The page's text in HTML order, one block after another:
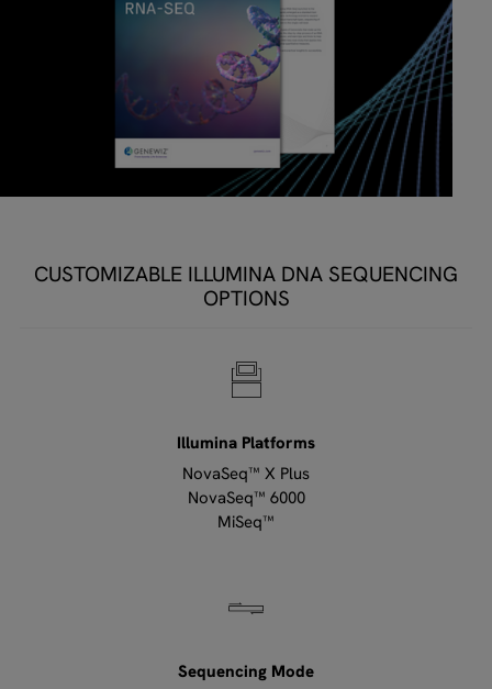
CUSTOMIZABLE ILLUMINA DNA SEQUENCING
OPTIONS
Illumina Platforms
NovaSeq™ X Plus
NovaSeq™ 6000
MiSeq™
Sequencing Mode